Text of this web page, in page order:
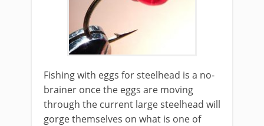
​Fishing with eggs for steelhead is a no-
brainer once the eggs are moving
through the current large steelhead will
gorge themselves on what is one of